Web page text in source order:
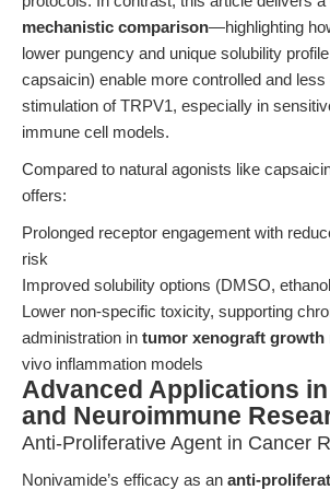
mechanistic comparison—highlighting
lower pungency and unique solubility
capsaicin) enable more controlled and
stimulation of TRPV1, especially in
immune cell models.
Compared to natural agonists like
offers:
Prolonged receptor engagement with
risk
Improved solubility options (DMSO,
Lower non-specific toxicity, supporting
administration in tumor xenograft growth
vivo inflammation models
Advanced Applications
and Neuroimmune
Anti-Proliferative Agent in Cancer
Nonivamide’s efficacy as an anti-